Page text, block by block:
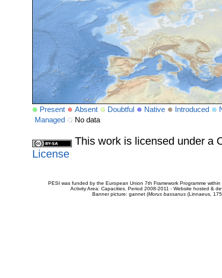
Present Absent Doubtful Native Introduced
Managed
No data
This work is licensed under a
License
PESI was funded by the European Union 7th Framework Programme
Activity Area: Capacities. Period 2008-2011 - Website hosted &
Banner picture: gannet (Morus bassanus(Linnaeus,